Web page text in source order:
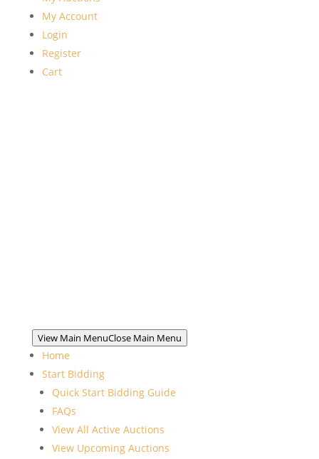
My Account
Login
Register
Cart
View Main MenuClose Main Menu
Home
Start Bidding
Quick Start Bidding Guide
FAQs
View All Active Auctions
View Upcoming Auctions